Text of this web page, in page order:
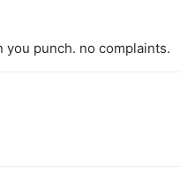
punch. no complaints.